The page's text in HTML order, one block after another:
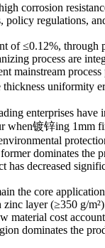
corrosion
regulations,
≤0.12%, through
process are
mainstream
uniformity
enterprises have
when镀锌ing 1mm
dominates the
has decreased
the core
layer (≥350 g/
material cost
dominates the